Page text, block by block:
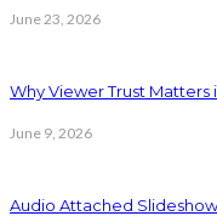
June 23, 2026
Why Viewer Trust Matters
June 9, 2026
Audio Attached